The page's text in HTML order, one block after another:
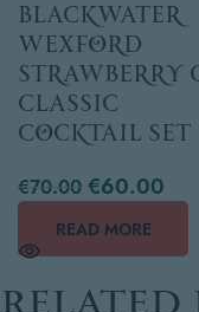
Blackwater
Wexford
Strawberry
Classic
Cocktail Set
€70.00 €60.00
READ MORE